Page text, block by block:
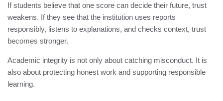
If students believe that one score can decide their future, trust
weakens. If they see that the institution uses reports
responsibly, listens to explanations, and checks context, trust
becomes stronger.
Academic integrity is not only about catching misconduct. It is
also about protecting honest work and supporting responsible
learning.